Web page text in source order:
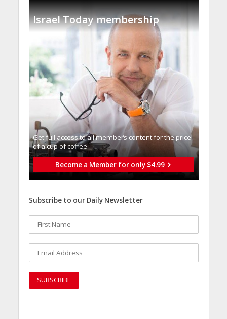
Israel Today membership
Get full access to all memberֿs content for the price
of a cup of coffee
Become a Member for only $4.99
Subscribe to our Daily Newsletter